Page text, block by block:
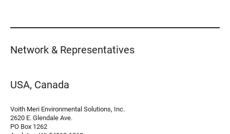
Network & Representatives
USA, Canada
Voith Meri Environmental Solutions, Inc.
2620 E. Glendale Ave.
PO Box 1262